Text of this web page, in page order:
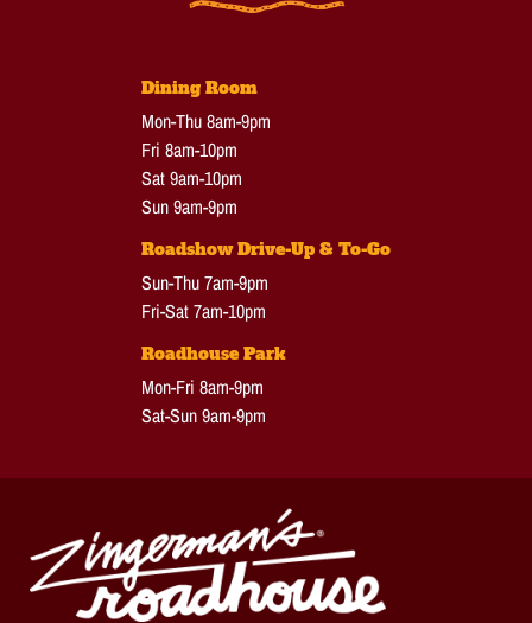
Dining Room
Mon-Thu 8am-9pm
Fri 8am-10pm
Sat 9am-10pm
Sun 9am-9pm
Roadshow Drive-Up & To-Go
Sun-Thu 7am-9pm
Fri-Sat 7am-10pm
Roadhouse Park
Mon-Fri 8am-9pm
Sat-Sun 9am-9pm